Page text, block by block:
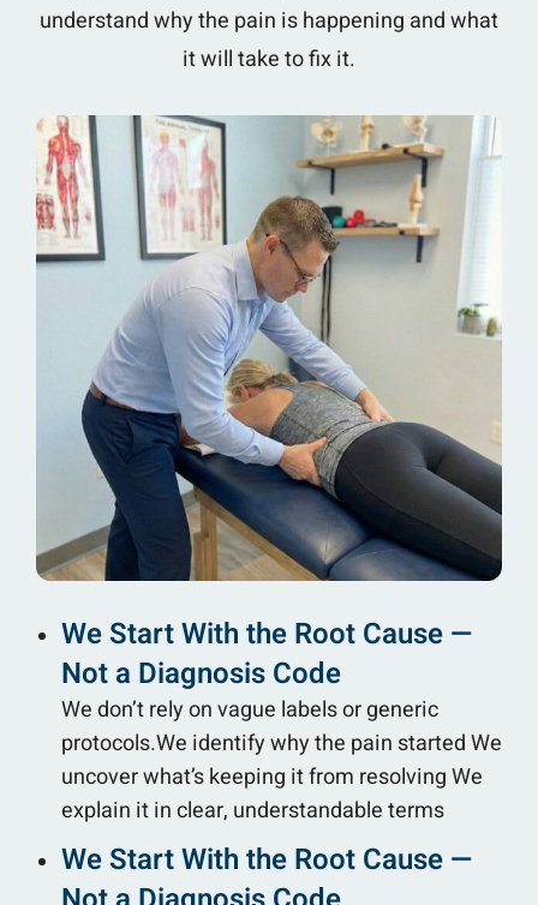
understand why the pain is happening and what
it will take to fix it.
We Start With the Root Cause —
Not a Diagnosis Code
We don’t rely on vague labels or generic
protocols.We identify why the pain started We
uncover what’s keeping it from resolving We
explain it in clear, understandable terms
We Start With the Root Cause —